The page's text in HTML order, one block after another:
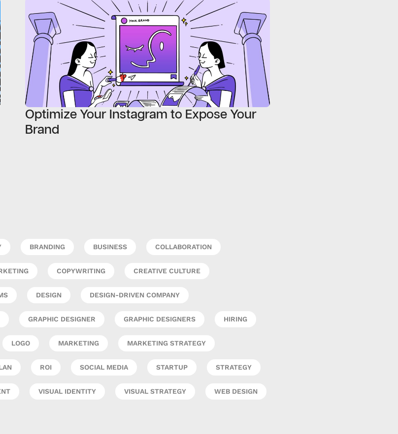
Optimize Your Instagram to Expose Your
Brand
BRANDING BUSINESS COLLABORATION
COPYWRITING CREATIVE CULTURE
DESIGN DESIGN-DRIVEN COMPANY
GRAPHIC DESIGNER GRAPHIC DESIGNERS HIRING
LOGO MARKETING MARKETING STRATEGY
ROI SOCIAL MEDIA STARTUP STRATEGY
VISUAL IDENTITY VISUAL STRATEGY WEB DESIGN